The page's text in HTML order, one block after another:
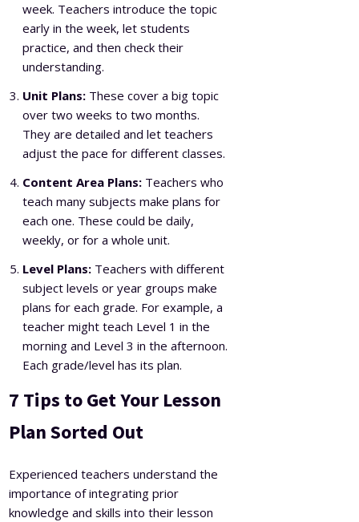
week. Teachers introduce the topic
early in the week, let students
practice, and then check their
understanding.
Unit Plans: These cover a big topic
over two weeks to two months.
They are detailed and let teachers
adjust the pace for different classes.
Content Area Plans: Teachers who
teach many subjects make plans for
each one. These could be daily,
weekly, or for a whole unit.
Level Plans: Teachers with different
subject levels or year groups make
plans for each grade. For example, a
teacher might teach Level 1 in the
morning and Level 3 in the afternoon.
Each grade/level has its plan.
7 Tips to Get Your Lesson
Plan Sorted Out
Experienced teachers understand the
importance of integrating prior
knowledge and skills into their lesson